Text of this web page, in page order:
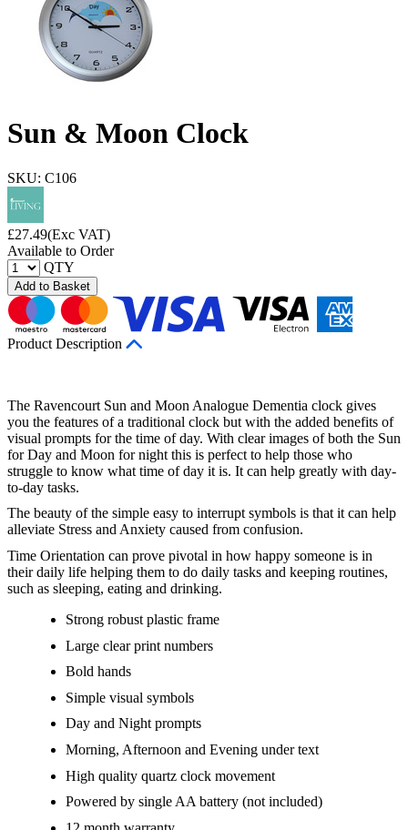
Sun & Moon Clock
SKU: C106
£27.49(Exc VAT)
Available to Order
QTY
Add to Basket
Product Description
The Ravencourt Sun and Moon Analogue Dementia clock gives
you the features of a traditional clock but with the added benefits of
visual prompts for the time of day. With clear images of both the Sun
for Day and Moon for night this is perfect to help those who
struggle to know what time of day it is. It can help greatly with day-
to-day tasks.
The beauty of the simple easy to interrupt symbols is that it can help
alleviate Stress and Anxiety caused from confusion.
Time Orientation can prove pivotal in how happy someone is in
their daily life helping them to do daily tasks and keeping routines,
such as sleeping, eating and drinking.
Strong robust plastic frame
Large clear print numbers
Bold hands
Simple visual symbols
Day and Night prompts
Morning, Afternoon and Evening under text
High quality quartz clock movement
Powered by single AA battery (not included)